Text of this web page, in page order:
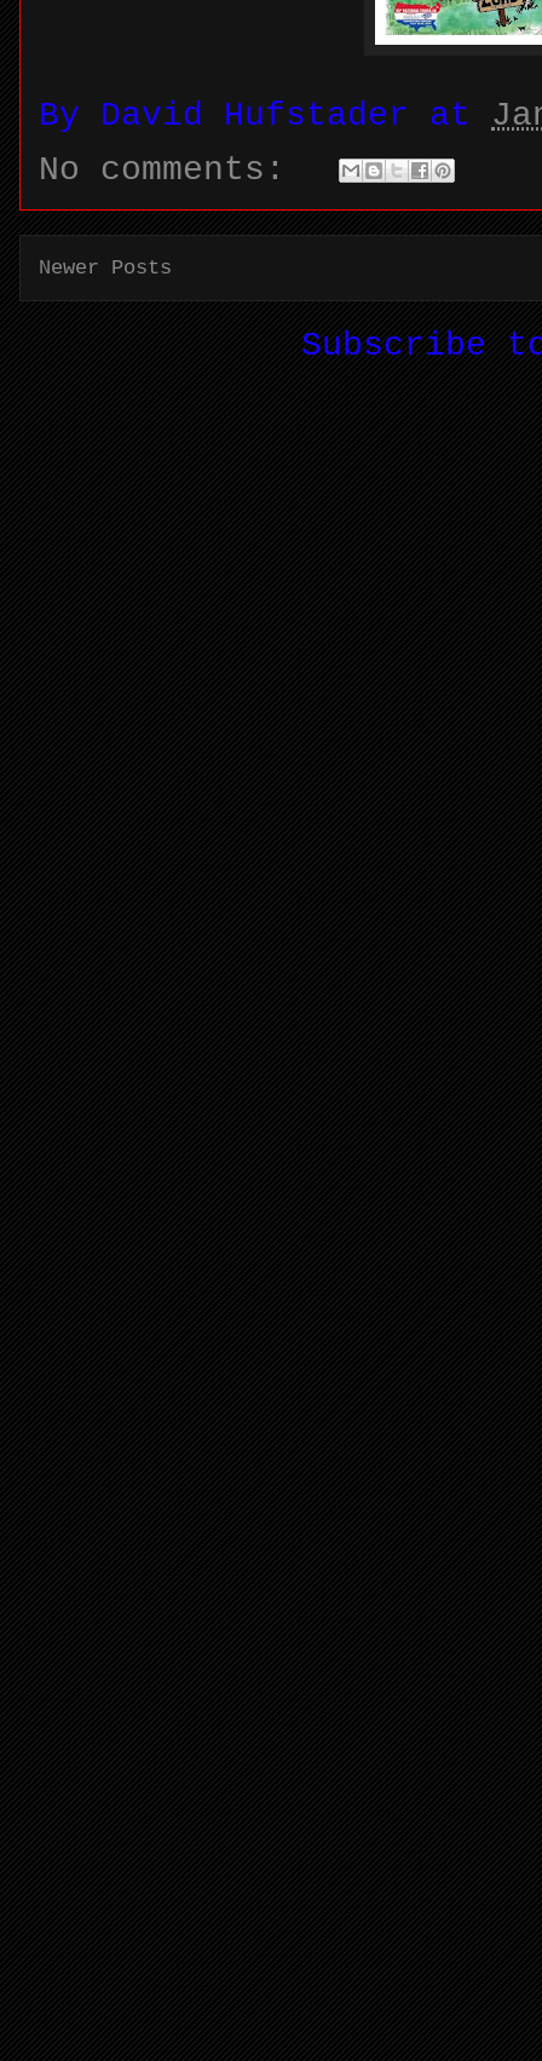
By David Hufstader at
No comments:
Newer Posts
Subscribe